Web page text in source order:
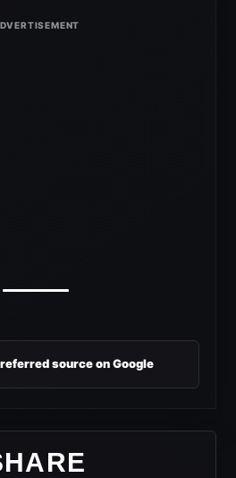
source on Google